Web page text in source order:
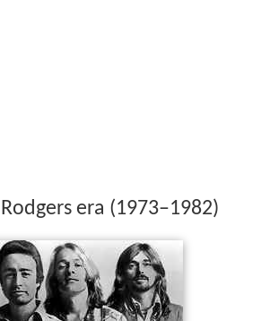
era (1973–1982)